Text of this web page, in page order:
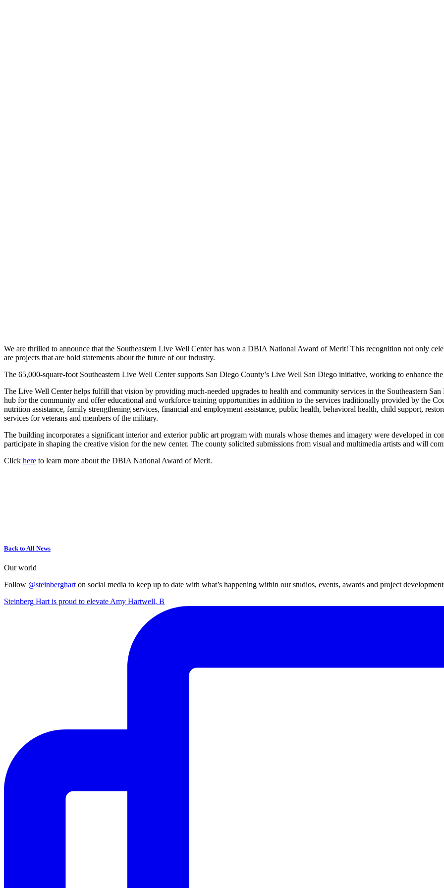
We are thrilled to announce that the Southeastern Live Well Center has won a DBIA National Award of Merit! This recognition not only
are projects that are bold statements about the future of our industry.
The 65,000-square-foot Southeastern Live Well Center supports San Diego County’s Live Well San Diego initiative, working to enhance
The Live Well Center helps fulfill that vision by providing much-needed upgrades to health and community services in the Southeastern
hub for the community and offer educational and workforce training opportunities in addition to the services traditionally provided by the
nutrition assistance, family strengthening services, financial and employment assistance, public health, behavioral health, child support,
services for veterans and members of the military.
The building incorporates a significant interior and exterior public art program with murals whose themes and imagery were developed in
participate in shaping the creative vision for the new center. The county solicited submissions from visual and multimedia artists and will
Click here to learn more about the DBIA National Award of Merit.
Back to All News
Our world
Follow @steinberghart on social media to keep up to date with what’s happening within our studios, events, awards and project
Steinberg Hart is proud to elevate Amy Hartwell, B